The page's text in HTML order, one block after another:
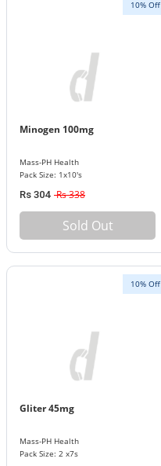
10% Off
Minogen 100mg
Mass-PH Health
Pack Size: 1x10's
Rs 304 Rs 338
Sold Out
10% Off
Gliter 45mg
Mass-PH Health
Pack Size: 2 x7s